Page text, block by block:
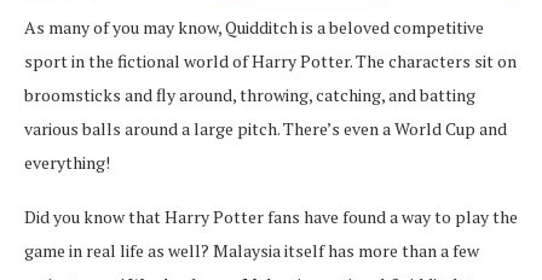
As many of you may know, Quidditch is a beloved competitive
sport in the fictional world of Harry Potter. The characters sit on
broomsticks and fly around, throwing, catching, and batting
various balls around a large pitch. There’s even a World Cup and
everything!
Did you know that Harry Potter fans have found a way to play the
game in real life as well? Malaysia itself has more than a few